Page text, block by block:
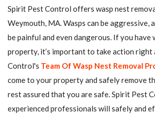
Spirit Pest Control offers wasp nest
Weymouth, MA. Wasps can be aggressive,
be painful and even dangerous. If you have
property, it’s important to take action right
Control's Team Of Wasp Nest Removal
come to your property and safely remove
rest assured that you are safe. Spirit Pest
experienced professionals will safely and